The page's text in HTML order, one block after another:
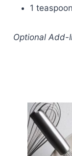
1
Optional Add-